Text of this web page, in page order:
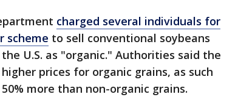
charged several individuals for
scheme to sell conventional soybeans
U.S. as "organic." Authorities said the
prices for organic grains, as such
more than non-organic grains.